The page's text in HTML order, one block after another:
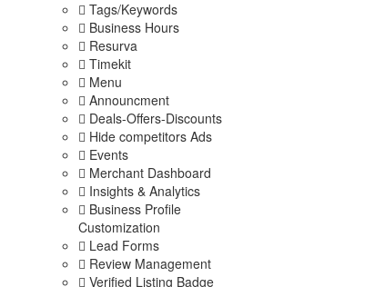
Tags/Keywords
Business Hours
Resurva
Timekit
Menu
Announcment
Deals-Offers-Discounts
Hide competitors Ads
Events
Merchant Dashboard
Insights & Analytics
Business Profile
Customization
Lead Forms
Review Management
Verified Listing Badge